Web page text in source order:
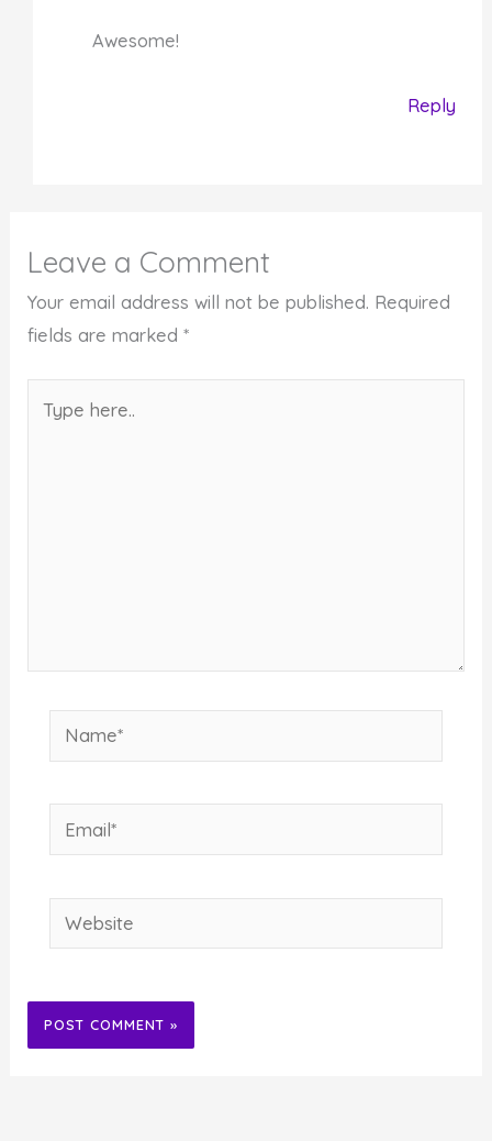
Awesome!
Reply
Leave a Comment
Your email address will not be published. Required
fields are marked*
here..
Name*
Email*
Website